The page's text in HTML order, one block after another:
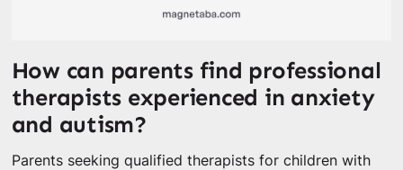
How can parents find professional
therapists experienced in anxiety
and autism?
Parents seeking qualified therapists for children with